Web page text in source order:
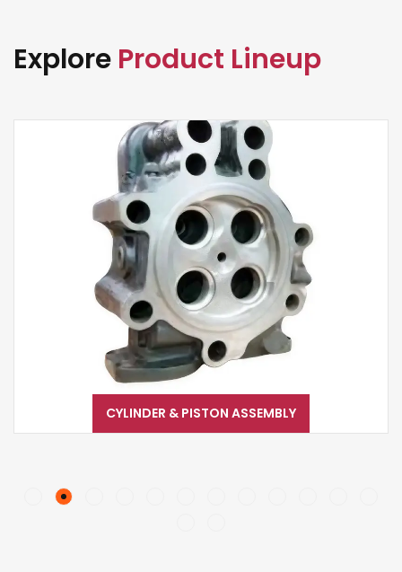
Explore Product Lineup
CYLINDER & PISTON ASSEMBLY